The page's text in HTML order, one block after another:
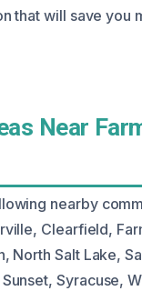
that will save you
Near
nearby
Clearfield,
North Salt Lake,
Syracuse,